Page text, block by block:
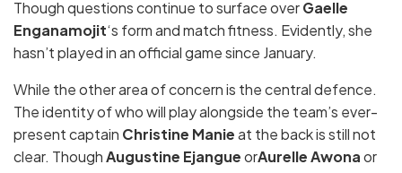
Though questions continue to surface overGaelle
Enganamojit‘s form and match fitness. Evidently, she
hasn’t played in an official game since January.
While the other area of concern is the central defence.
The identity of who will play alongside the team’s ever-
present captain Christine Manieat the back is still not
clear. ThoughAugustine EjangueorAurelle Awonaor